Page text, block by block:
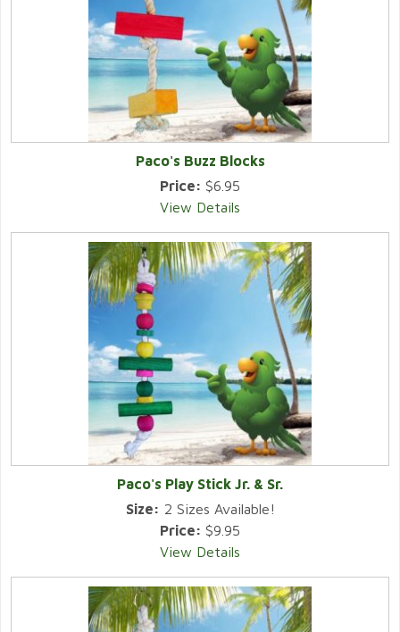
Paco's Buzz Blocks
Price: $6.95
View Details
Paco's Play Stick Jr. & Sr.
Size: 2 Sizes Available!
Price: $9.95
View Details